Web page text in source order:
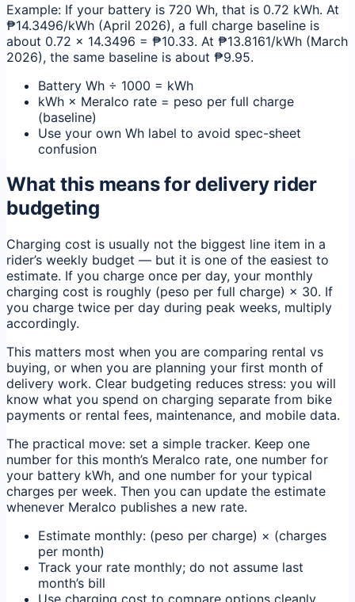
Example: If your battery is 720 Wh, that is 0.72 kWh. At
₱14.3496/kWh (April 2026), a full charge baseline is
about 0.72 × 14.3496 = ₱10.33. At ₱13.8161/kWh (March
2026), the same baseline is about ₱9.95.
Battery Wh ÷ 1000 = kWh
kWh × Meralco rate = peso per full charge
(baseline)
Use your own Wh label to avoid spec-sheet
confusion
What this means for delivery rider
budgeting
Charging cost is usually not the biggest line item in a
rider’s weekly budget — but it is one of the easiest to
estimate. If you charge once per day, your monthly
charging cost is roughly (peso per full charge) × 30. If
you charge twice per day during peak weeks, multiply
accordingly.
This matters most when you are comparing rental vs
buying, or when you are planning your first month of
delivery work. Clear budgeting reduces stress: you will
know what you spend on charging separate from bike
payments or rental fees, maintenance, and mobile data.
The practical move: set a simple tracker. Keep one
number for this month’s Meralco rate, one number for
your battery kWh, and one number for your typical
charges per week. Then you can update the estimate
whenever Meralco publishes a new rate.
Estimate monthly: (peso per charge) × (charges
per month)
Track your rate monthly; do not assume last
month’s bill
Use charging cost to compare options cleanly